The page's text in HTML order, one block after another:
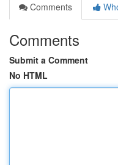
Comments
Comments
Submit a Comment
No HTML